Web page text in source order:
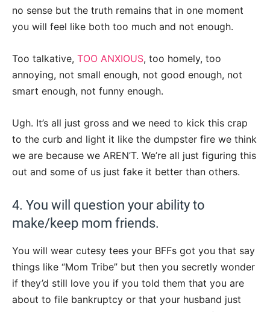
no sense but the truth remains that in one moment
you will feel like both too much and not enough.
Too talkative, TOO ANXIOUS, too homely, too
annoying, not small enough, not good enough, not
smart enough, not funny enough.
Ugh. It’s all just gross and we need to kick this crap
to the curb and light it like the dumpster fire we think
we are because we AREN’T. We’re all just figuring this
out and some of us just fake it better than others.
4. You will question your ability to
make/keep mom friends.
You will wear cutesy tees your BFFs got you that say
things like “Mom Tribe” but then you secretly wonder
if they’d still love you if you told them that you are
about to file bankruptcy or that your husband just